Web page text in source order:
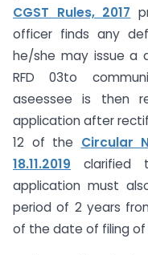
CGST Rules, 2017
officer finds any
he/she may issue a
RFD 03to
aseessee is then
application after
12 of the Circular
18.11.2019 clarified
application must
period of 2 years
of the date of filing